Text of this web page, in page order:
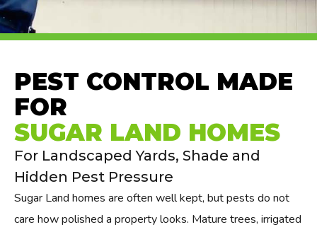
PEST CONTROL MADE
FOR
SUGAR LAND HOMES
For Landscaped Yards, Shade and
Hidden Pest Pressure
Sugar Land homes are often well kept, but pests do not
care how polished a property looks. Mature trees, irrigated